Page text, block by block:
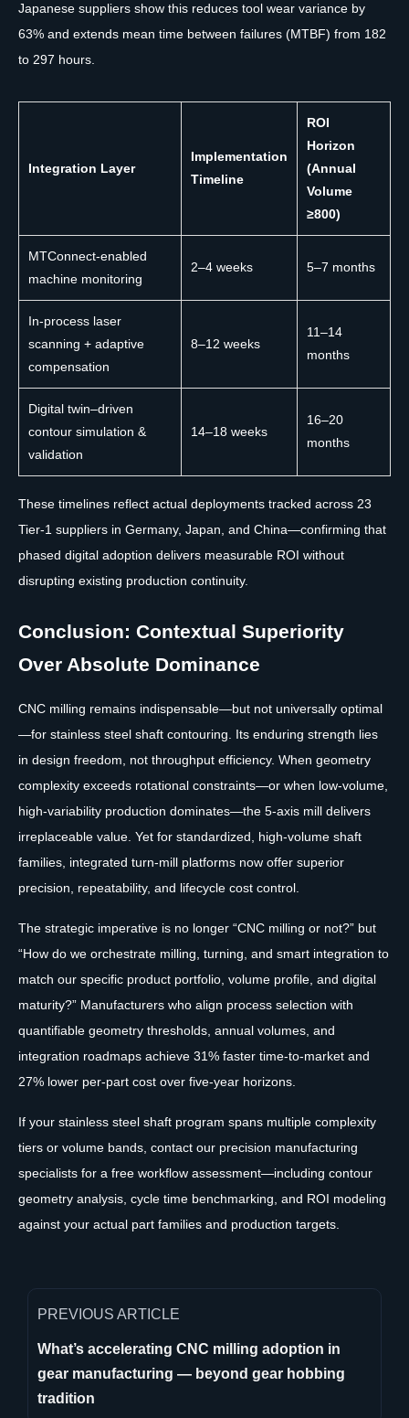
Japanese suppliers show this reduces tool wear variance by
63% and extends mean time between failures (MTBF) from 182
to 297 hours.
Integration Layer
Implementation
Timeline
ROI
Horizon
(Annual
Volume
≥800)
MTConnect-enabled
machine monitoring
2–4 weeks 5–7 months
In-process laser
scanning + adaptive
compensation
8–12 weeks
11–14
months
Digital twin–driven
contour simulation &
validation
14–18 weeks
16–20
months
These timelines reflect actual deployments tracked across 23
Tier-1 suppliers in Germany, Japan, and China—confirming that
phased digital adoption delivers measurable ROI without
disrupting existing production continuity.
Conclusion: Contextual Superiority
Over Absolute Dominance
CNC milling remains indispensable—but not universally optimal
—for stainless steel shaft contouring. Its enduring strength lies
in design freedom, not throughput efficiency. When geometry
complexity exceeds rotational constraints—or when low-volume,
high-variability production dominates—the 5-axis mill delivers
irreplaceable value. Yet for standardized, high-volume shaft
families, integrated turn-mill platforms now offer superior
precision, repeatability, and lifecycle cost control.
The strategic imperative is no longer “CNC milling or not?” but
“How do we orchestrate milling, turning, and smart integration to
match our specific product portfolio, volume profile, and digital
maturity?” Manufacturers who align process selection with
quantifiable geometry thresholds, annual volumes, and
integration roadmaps achieve 31% faster time-to-market and
27% lower per-part cost over five-year horizons.
If your stainless steel shaft program spans multiple complexity
tiers or volume bands, contact our precision manufacturing
specialists for a free workflow assessment—including contour
geometry analysis, cycle time benchmarking, and ROI modeling
against your actual part families and production targets.
PREVIOUS ARTICLE
What’s accelerating CNC milling adoption in
gear manufacturing — beyond gear hobbing
tradition